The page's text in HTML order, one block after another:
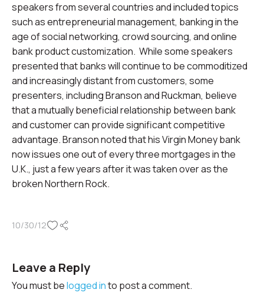
speakers from several countries and included topics
such as entrepreneurial management, banking in the
age of social networking, crowd sourcing, and online
bank product customization. While some speakers
presented that banks will continue to be commoditized
and increasingly distant from customers, some
presenters, including Branson and Ruckman, believe
that a mutually beneficial relationship between bank
and customer can provide significant competitive
advantage. Branson noted that his Virgin Money bank
now issues one out of every three mortgages in the
U.K., just a few years after it was taken over as the
broken Northern Rock.
10/30/12
Leave a Reply
You must belogged into post a comment.